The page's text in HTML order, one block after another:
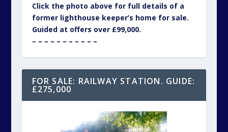
Click the photo above for full details of a
former lighthouse keeper’s home for sale.
Guided at offers over £99,000.
– – – – – – – – – – –
FOR SALE: RAILWAY STATION. GUIDE:
£275,000